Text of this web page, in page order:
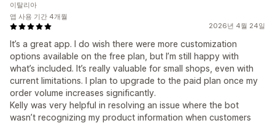
2026년 4월 24일
It’s a great app. I do wish there were more customization
options available on the free plan, but I’m still happy with
what’s included. It’s really valuable for small shops, even with
current limitations. I plan to upgrade to the paid plan once my
order volume increases significantly.
Kelly was very helpful in resolving an issue where the bot
wasn’t recognizing my product information when customers
이탈리아
앱 사용 기간 4개월